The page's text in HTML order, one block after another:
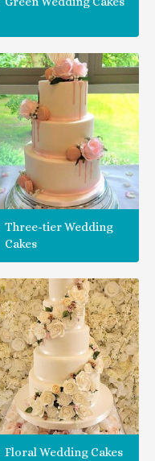
Three-tier Wedding
Cakes
Floral Wedding Cakes